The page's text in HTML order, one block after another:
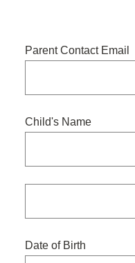
Parent Contact Email
Child's Name
Date of Birth